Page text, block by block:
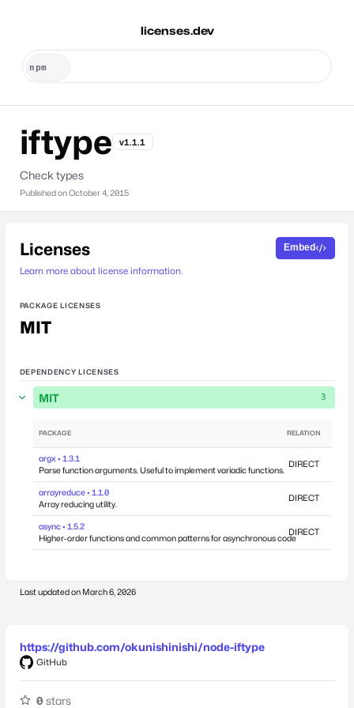
licenses.dev
iftype v1.1.1
Check types
Published onOctober 4, 2015
Licenses
Learn more about license information.
Embed
PACKAGE LICENSES
MIT
DEPENDENCY LICENSES
MIT 3
PACKAGE RELATION
argx • 1.3.1
Parse function arguments. Useful to implement variadic functions.
DIRECT
arrayreduce • 1.1.0
Array reducing utility.
DIRECT
async • 1.5.2
Higher-order functions and common patterns for asynchronous code
DIRECT
Last updated on March 6, 2026
https://github.com/okunishinishi/node-iftype
GitHub
0 stars